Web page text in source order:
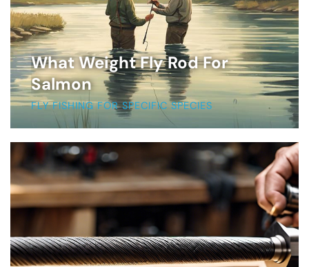
What Weight Fly Rod For
Salmon
FLY FISHING FOR SPECIFIC SPECIES